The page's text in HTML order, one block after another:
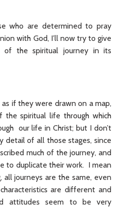
who are determined to pray
with God, I’ll now try to give
of the spiritual journey in its
if they were drawn on a map,
the spiritual life through which
our life in Christ; but I don’t
detail of all those stages, since
much of the journey, and
to duplicate their work. I mean
all journeys are the same, even
are different and
attitudes seem to be very